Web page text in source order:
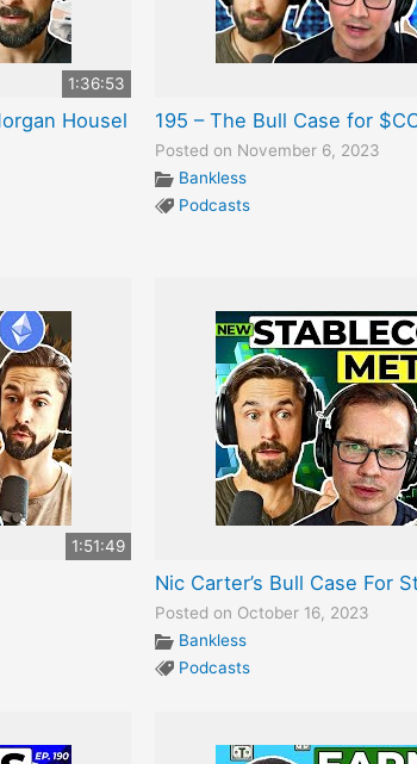
1:36:53
Housel 195 – The Bull Case for
Posted on November 6, 2023
Bankless
Podcasts
1:51:49
Nic Carter’s Bull Case For
Posted on October 16, 2023
Bankless
Podcasts